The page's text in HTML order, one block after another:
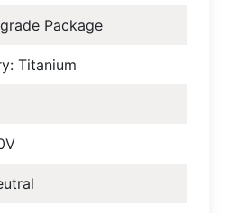
Package
Titanium